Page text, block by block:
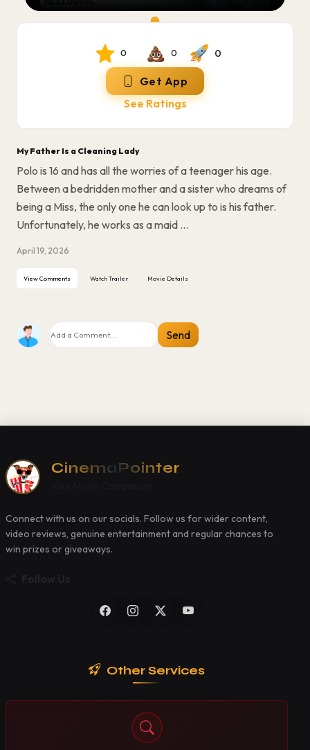
0 0 0
Get App
See Ratings
My Father Is a Cleaning Lady
Polo is 16 and has all the worries of a teenager his age.
Between a bedridden mother and a sister who dreams of
being a Miss, the only one he can look up to is his father.
Unfortunately, he works as a maid ...
April 19, 2026
View Comments Watch Trailer Movie Details
Send
CinemaPointer
Connect with us on our socials. Follow us for wider content,
video reviews, genuine entertainment and regular chances to
win prizes or giveaways.
Other Services